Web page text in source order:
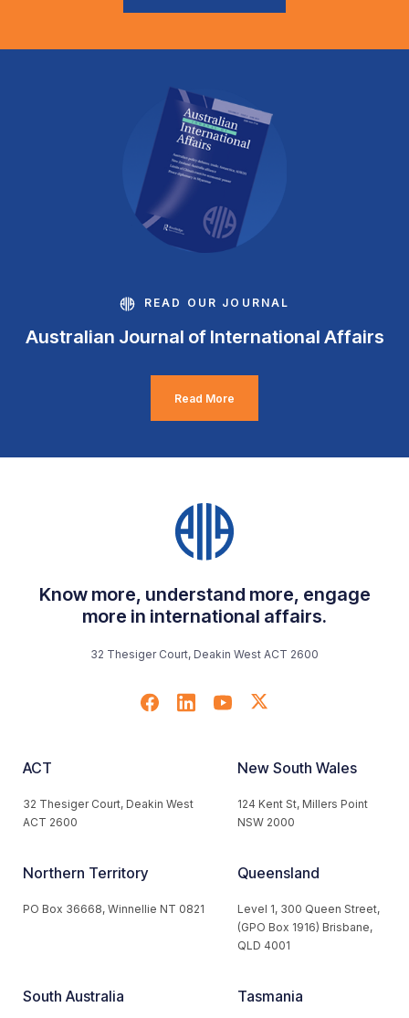
READ OUR JOURNAL
Australian Journal of International Affairs
Read More
Know more, understand more, engage
more in international affairs.
32 Thesiger Court, Deakin West ACT 2600
ACT
32 Thesiger Court, Deakin West
ACT 2600
New South Wales
124 Kent St, Millers Point
NSW 2000
Northern Territory
PO Box 36668, Winnellie NT 0821
Queensland
Level 1, 300 Queen Street,
(GPO Box 1916) Brisbane,
QLD 4001
South Australia Tasmania